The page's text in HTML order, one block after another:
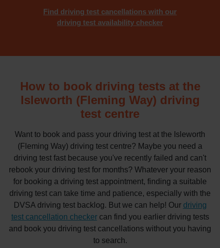
Find driving test cancellations with our
driving test availability checker
How to book driving tests at the
Isleworth (Fleming Way) driving
test centre
Want to book and pass your driving test at the Isleworth
(Fleming Way) driving test centre? Maybe you need a
driving test fast because you've recently failed and can't
rebook your driving test for months? Whatever your reason
for booking a driving test appointment, finding a suitable
driving test can take time and patience, especially with the
DVSA driving test backlog. But we can help! Our driving
test cancellation checkercan find you earlier driving tests
and book you driving test cancellations without you having
to search.